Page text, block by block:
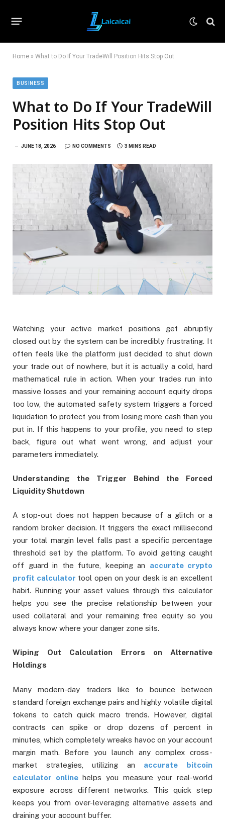
Home » What to Do If Your TradeWill Position Hits Stop Out
BUSINESS
What to Do If Your TradeWill
Position Hits Stop Out
JUNE 18, 2026 NO COMMENTS 3 MINS READ
Watching your active market positions get abruptly
closed out by the system can be incredibly frustrating. It
often feels like the platform just decided to shut down
your trade out of nowhere, but it is actually a cold, hard
mathematical rule in action. When your trades run into
massive losses and your remaining account equity drops
too low, the automated safety system triggers a forced
liquidation to protect you from losing more cash than you
put in. If this happens to your profile, you need to step
back, figure out what went wrong, and adjust your
parameters immediately.
Understanding the Trigger Behind the Forced
Liquidity Shutdown
A stop-out does not happen because of a glitch or a
random broker decision. It triggers the exact millisecond
your total margin level falls past a specific percentage
threshold set by the platform. To avoid getting caught
off guard in the future, keeping an accurate crypto
profit calculator tool open on your desk is an excellent
habit. Running your asset values through this calculator
helps you see the precise relationship between your
used collateral and your remaining free equity so you
always know where your danger zone sits.
Wiping Out Calculation Errors on Alternative
Holdings
Many modern-day traders like to bounce between
standard foreign exchange pairs and highly volatile digital
tokens to catch quick macro trends. However, digital
contracts can spike or drop dozens of percent in
minutes, which completely wreaks havoc on your account
margin math. Before you launch any complex cross-
market strategies, utilizing an accurate bitcoin
calculator onlinehelps you measure your real-world
exposure across different networks. This quick step
keeps you from over-leveraging alternative assets and
draining your account buffer.